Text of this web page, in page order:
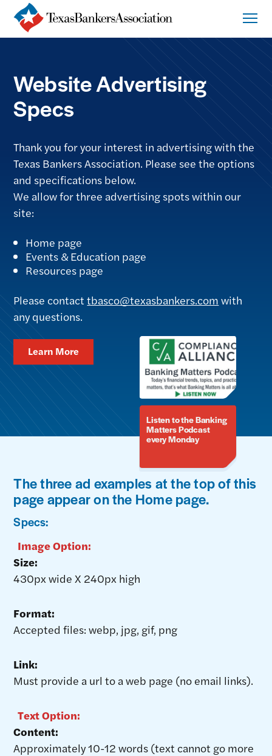
Website Advertising
Specs
Thank you for your interest in advertising with the
Texas Bankers Association. Please see the options
and specifications below.
We allow for three advertising spots within our
site:
Home page
Events & Education page
Resources page
Please contacttbasco@texasbankers.com with
any questions.
Learn More
Listen to the Banking
Matters Podcast
every Monday
The three ad examples at the top of this
page appear on the Home page.
Specs:
Image Option:
Size:
430px wide X 240px high
Format:
Accepted files: webp, jpg, gif, png
Link:
Must provide a url to a web page (no email links).
Text Option:
Content:
Approximately 10-12 words (text cannot go more